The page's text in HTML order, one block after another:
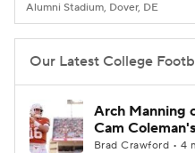
Alumni Stadium, Dover, DE
Our Latest College
Arch Manning
Cam
Brad Crawford • 4